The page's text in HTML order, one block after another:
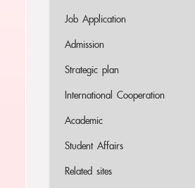
Job Application
Admission
Strategic plan
International Cooperation
Academic
Student Affairs
Related sites